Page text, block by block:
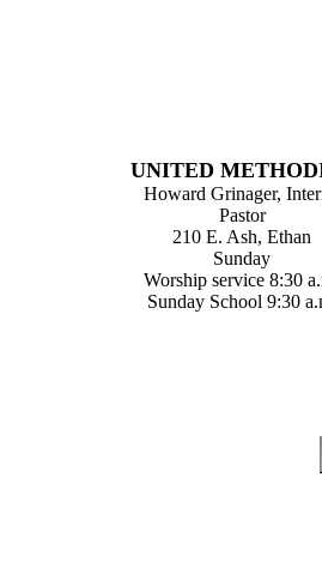
UNITED
Howard Grinager,
Pastor
210 E. Ash, Ethan
Sunday
Worship service 8:30
Sunday School 9:30